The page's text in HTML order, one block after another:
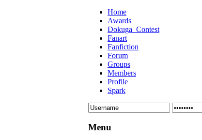
Home
Awards
Dokuga_Contest
Fanart
Fanfiction
Forum
Groups
Members
Profile
Spark
Menu